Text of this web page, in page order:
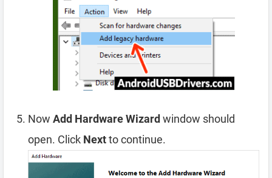
Now Add Hardware Wizardwindow should
open. Click Nextto continue.